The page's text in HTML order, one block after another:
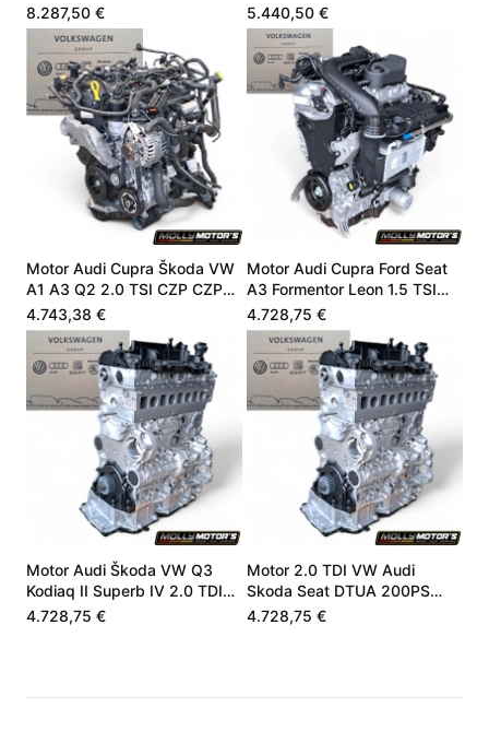
059100099Q
8.287,50 €
04L100090J
5.440,50 €
Motor Audi Cupra Škoda VW
A1 A3 Q2 2.0 TSI CZP CZPA
06K100040B
4.743,38 €
Motor Audi Cupra Ford Seat
A3 Formentor Leon 1.5 TSI
05E100032L
4.728,75 €
Motor Audi Škoda VW Q3
Kodiaq II Superb IV 2.0 TDI
DXNB DXN 05L100031M
4.728,75 €
Motor 2.0 TDI VW Audi
Skoda Seat DTUA 200PS
05L100031M
4.728,75 €